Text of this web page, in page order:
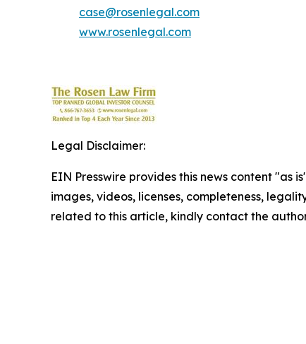
case@rosenlegal.com
www.rosenlegal.com
Legal Disclaimer:
EIN Presswire provides this news content
images, videos, licenses, completeness,
related to this article, kindly contact the